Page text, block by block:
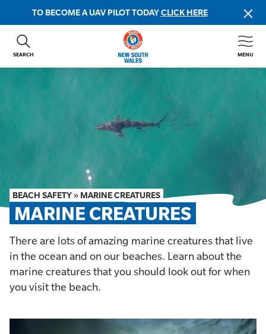
TO BECOME A UAV PILOT TODAYCLICK HERE
SEARCH MENU
ABOUT US
NEWS & EVENTS
FIRST AID COURSES
SHOP
FAQS
MEMBER HUB
BEACH SAFETY » MARINE CREATURES
MARINE CREATURES
There are lots of amazing marine creatures that live
in the ocean and on our beaches. Learn about the
marine creatures that you should look out for when
you visit the beach.